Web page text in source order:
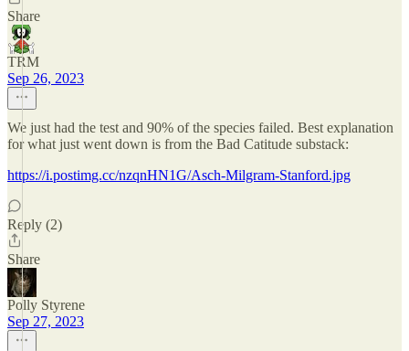
Share
TRM
Sep 26, 2023
We just had the test and 90% of the species failed. Best explanation
for what just went down is from the Bad Catitude substack:
https://i.postimg.cc/nzqnHN1G/Asch-Milgram-Stanford.jpg
Reply (2)
Share
Polly Styrene
Sep 27, 2023